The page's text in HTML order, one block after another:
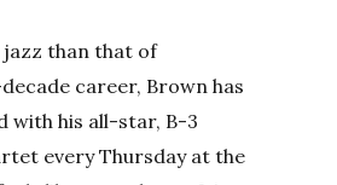
jazz than that of
career, Brown has
with his all-star, B-3
every Thursday at the